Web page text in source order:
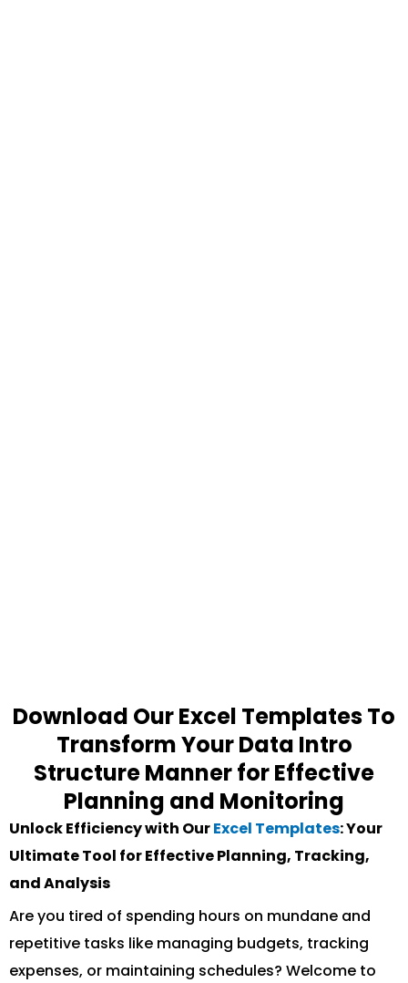
Download Our Excel Templates To
Transform Your Data Intro
Structure Manner for Effective
Planning and Monitoring
Unlock Efficiency with OurExcel Templates: Your
Ultimate Tool for Effective Planning, Tracking,
and Analysis
Are you tired of spending hours on mundane and
repetitive tasks like managing budgets, tracking
expenses, or maintaining schedules? Welcome to